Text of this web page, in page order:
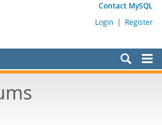
Contact MySQL
Login | Register